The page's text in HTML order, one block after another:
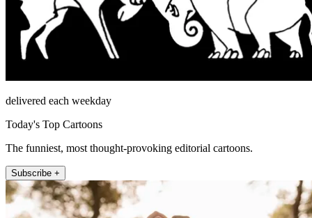
delivered each weekday
Today's Top Cartoons
The funniest, most thought-provoking editorial cartoons.
Subscribe +